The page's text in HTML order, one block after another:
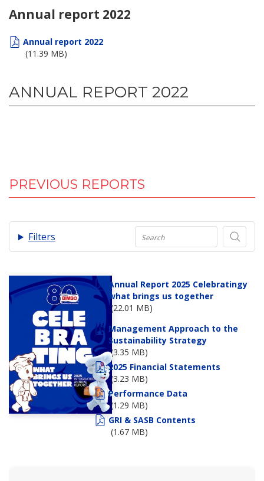
Annual report 2022
Annual report 2022
(11.39 MB)
ANNUAL REPORT 2022
PREVIOUS REPORTS
Filters
Annual Report 2025 Celebratingy
what brings us together
(22.01 MB)
Management Approach to the
Sustainability Strategy
(3.35 MB)
2025 Financial Statements
(3.23 MB)
Performance Data
(1.29 MB)
GRI & SASB Contents
(1.67 MB)